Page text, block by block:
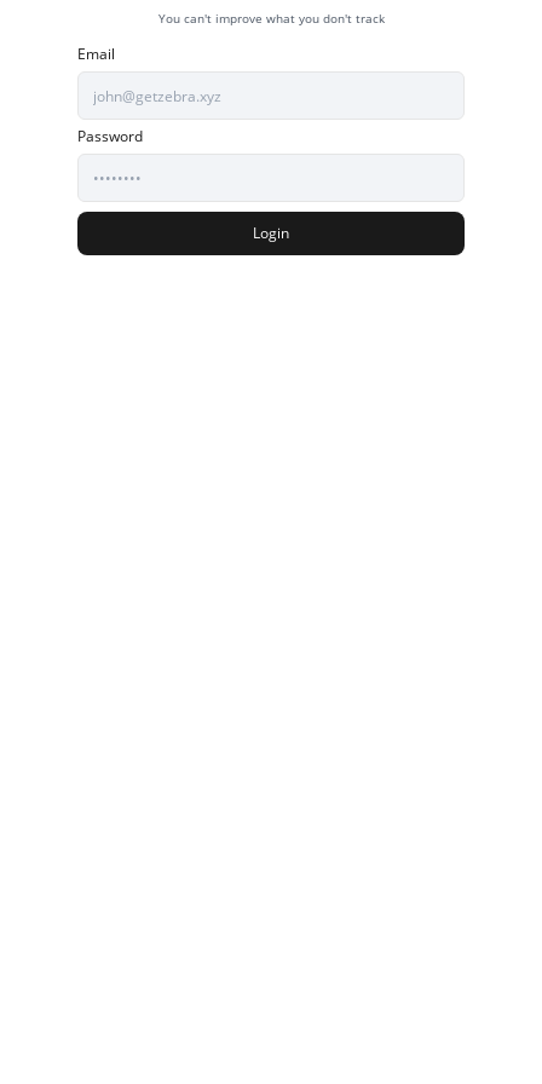
You can't improve what you don't track
Email
Password
Login